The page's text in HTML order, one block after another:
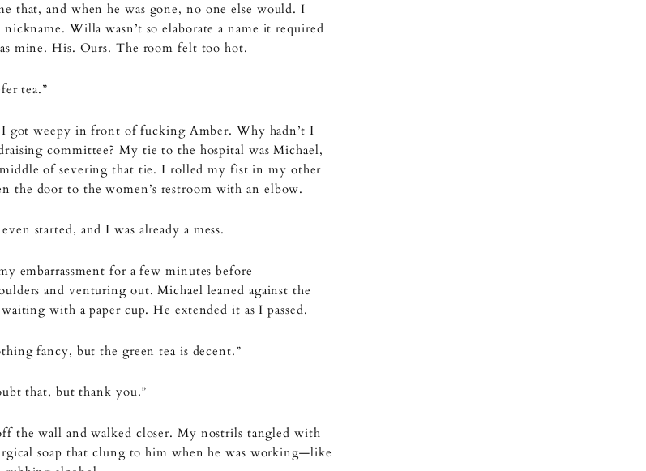
that, and when he was gone, no one else would. I
Willa wasn’t so elaborate a name it required
mine. His. Ours. The room felt too hot.
tea.”
got weepy in front of fucking Amber. Why hadn’t I
committee? My tie to the hospital was Michael,
of severing that tie. I rolled my fist in my other
the door to the women’s restroom with an elbow.
started, and I was already a mess.
embarrassment for a few minutes before
and venturing out. Michael leaned against the
with a paper cup. He extended it as I passed.
fancy, but the green tea is decent.”
that, but thank you.”
the wall and walked closer. My nostrils tangled with
soap that clung to him when he was working—like